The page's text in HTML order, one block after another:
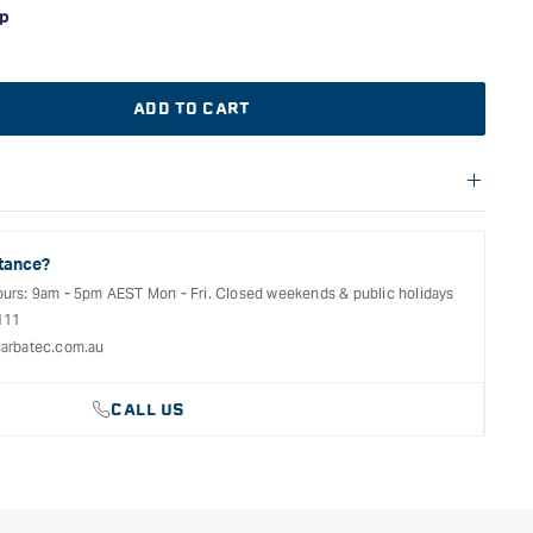
ADD TO CART
and return options for selected products. Please
our Terms Of Service for further information.
9am - 5pm AEST Mon - Fri. Closed weekends & public holidays
CALL US